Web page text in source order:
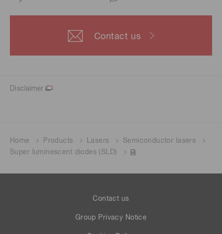
Contact us
Disclaimer
Home Products Lasers
Semiconductor lasers
Super luminescent diodes (SLD)
Contact us
Group Privacy Notice